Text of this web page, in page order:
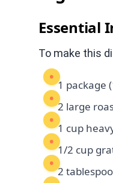
Essential
To make this
1 package
2 large
1 cup
1/2 cup
2